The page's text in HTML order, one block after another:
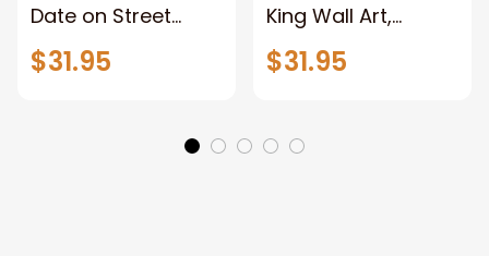
Date on Street
Sign,New York City
Manhattan Central
$31.95
King Wall Art,
Stunning Woman
Warrior and Lion
Jesus Canvas For
Any Christian Home
$31.95